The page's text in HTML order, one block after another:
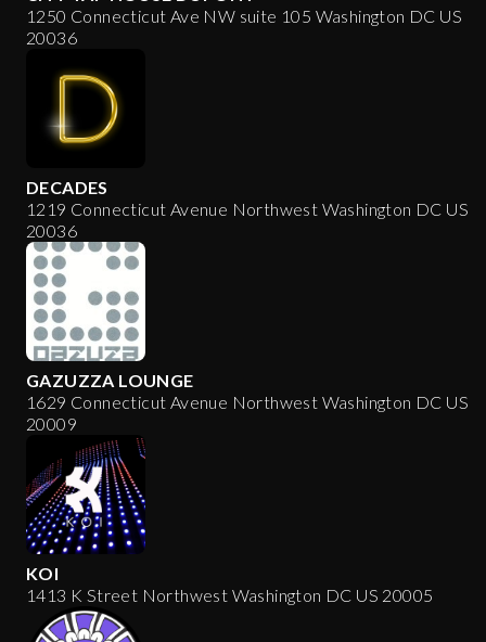
1250 Connecticut Ave NW suite 105 Washington DC US
20036
DECADES
1219 Connecticut Avenue Northwest Washington DC US
20036
GAZUZZA LOUNGE
1629 Connecticut Avenue Northwest Washington DC US
20009
KOI
1413 K Street Northwest Washington DC US 20005